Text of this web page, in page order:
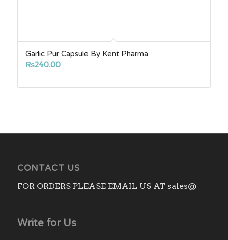
Garlic Pur Capsule By Kent Pharma
₨240.00
CONTACT US
FOR ORDERS PLEASE EMAIL US AT sales@
Write for Us